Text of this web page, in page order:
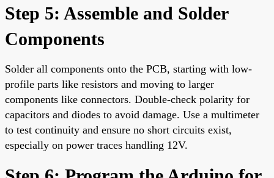
Step 5: Assemble and Solder
Components
Solder all components onto the PCB, starting with low-
profile parts like resistors and moving to larger
components like connectors. Double-check polarity for
capacitors and diodes to avoid damage. Use a multimeter
to test continuity and ensure no short circuits exist,
especially on power traces handling 12V.